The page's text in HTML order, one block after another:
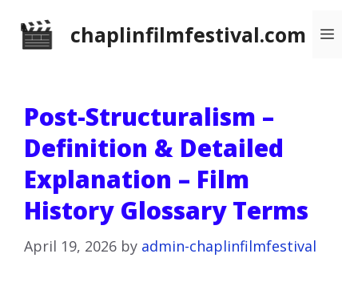
chaplinfilmfestival.com
Post-Structuralism –
Definition & Detailed
Explanation – Film
History Glossary Terms
April 19, 2026 by admin-chaplinfilmfestival